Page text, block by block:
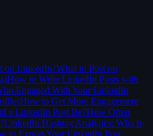
on LinkedIn?What to Post on
How to Write LinkedIn Posts with
Engaged With Your LinkedIn
How to Get More Engagement
a LinkedIn Post Be?How Often
LinkedIn Hashtag Analytics: Which
to Export Your LinkedIn Post